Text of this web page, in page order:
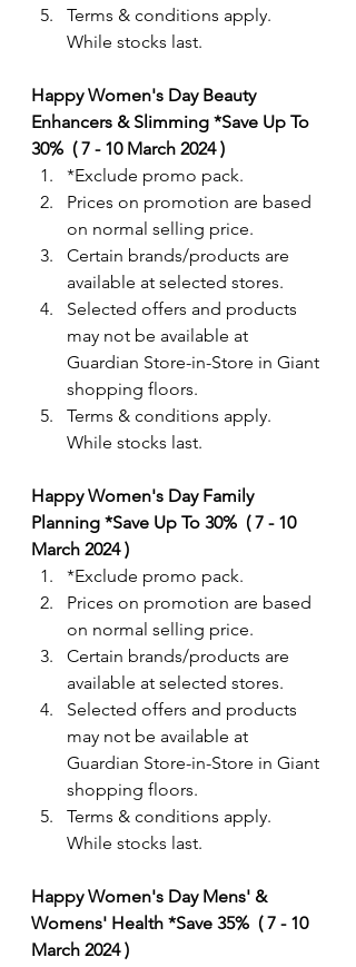
Terms & conditions apply.
While stocks last.
Happy Women's Day Beauty
Enhancers & Slimming *Save Up To
30%  ( 7 - 10 March 2024 )
*Exclude promo pack.
Prices on promotion are based
on normal selling price.
Certain brands/products are
available at selected stores.
Selected offers and products
may not be available at
Guardian Store-in-Store in Giant
shopping floors.
Terms & conditions apply.
While stocks last.
Happy Women's Day Family
Planning *Save Up To 30%  ( 7 - 10
March 2024 )
*Exclude promo pack.
Prices on promotion are based
on normal selling price.
Certain brands/products are
available at selected stores.
Selected offers and products
may not be available at
Guardian Store-in-Store in Giant
shopping floors.
Terms & conditions apply.
While stocks last.
Happy Women's Day Mens' &
Womens' Health *Save 35%  ( 7 - 10
March 2024 )